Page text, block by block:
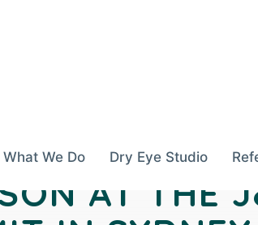
What We Do Dry Eye Studio
AT THE